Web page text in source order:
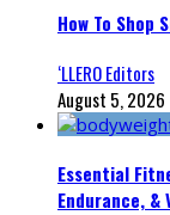
How To Shop
‘LLERO Editors
August 5, 2026
Essential
Endurance,